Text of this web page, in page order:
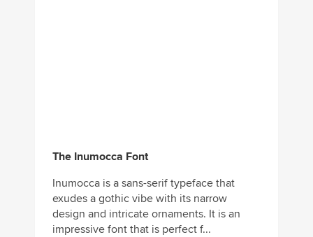
The Inumocca Font
Inumocca is a sans-serif typeface that
exudes a gothic vibe with its narrow
design and intricate ornaments. It is an
impressive font that is perfect f...